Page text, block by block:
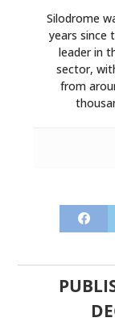
Silodrome
years since
leader in
sector,
from